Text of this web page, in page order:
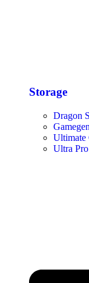
Storage​
Dragon
Ultimate
Ultra Pro